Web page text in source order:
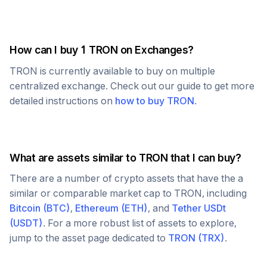
How can I buy 1 TRON on Exchanges?
TRON is currently available to buy on multiple
centralized exchange. Check out our guide to get more
detailed instructions on how to buy TRON.
What are assets similar to TRON that I can buy?
There are a number of crypto assets that have the a
similar or comparable market cap to TRON, including
Bitcoin (BTC), Ethereum (ETH), and Tether USDt
(USDT). For a more robust list of assets to explore,
jump to the asset page dedicated to TRON (TRX).